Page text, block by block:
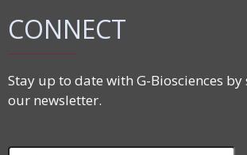
CONNECT
Stay up to date with G-Biosciences
our newsletter.